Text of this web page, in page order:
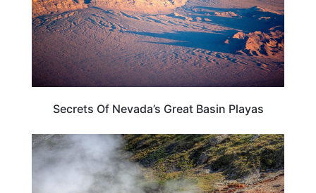
Secrets Of Nevada’s Great Basin Playas
WYOMING